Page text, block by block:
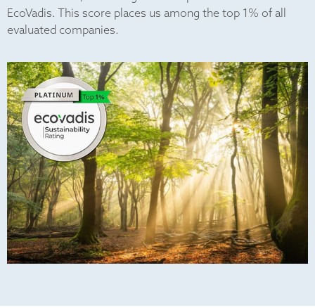
EcoVadis. This score places us among the top 1% of all
evaluated companies.